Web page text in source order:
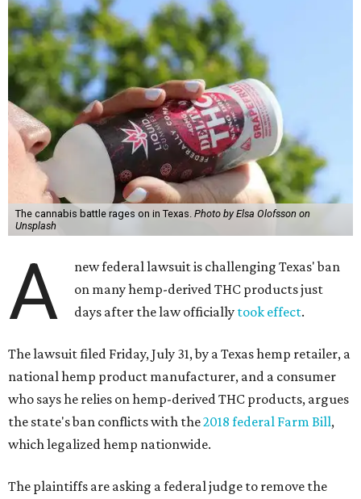
The cannabis battle rages on in Texas. Photo by Elsa Olofsson on
Unsplash
A
new federal lawsuit is challenging Texas' ban
on many hemp-derived THC products just
days after the law officially took effect.
The lawsuit filed Friday, July 31, by a Texas hemp retailer, a
national hemp product manufacturer, and a consumer
who says he relies on hemp-derived THC products, argues
the state's ban conflicts with the2018 federal Farm Bill,
which legalized hemp nationwide.
The plaintiffs are asking a federal judge to remove the